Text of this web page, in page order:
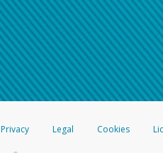
Privacy Legal Cookies